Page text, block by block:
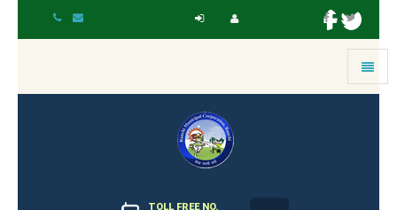
Toggle
TOLL FREE NO.